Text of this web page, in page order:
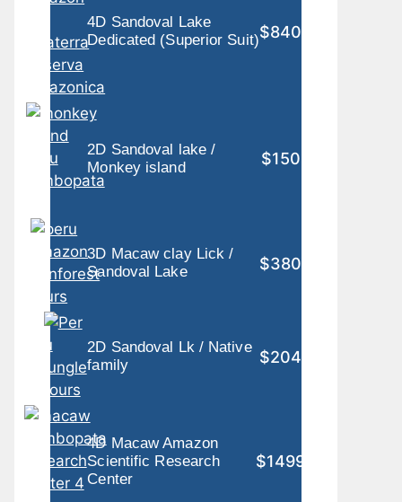
4D Sandoval Lake
Dedicated (Superior Suit)$840
2D Sandoval lake /
Monkey island
$150
3D Macaw clay Lick /
Sandoval Lake
$380
2D Sandoval Lk / Native
family
$204
4D Macaw Amazon
Scientific Research
Center
$1499